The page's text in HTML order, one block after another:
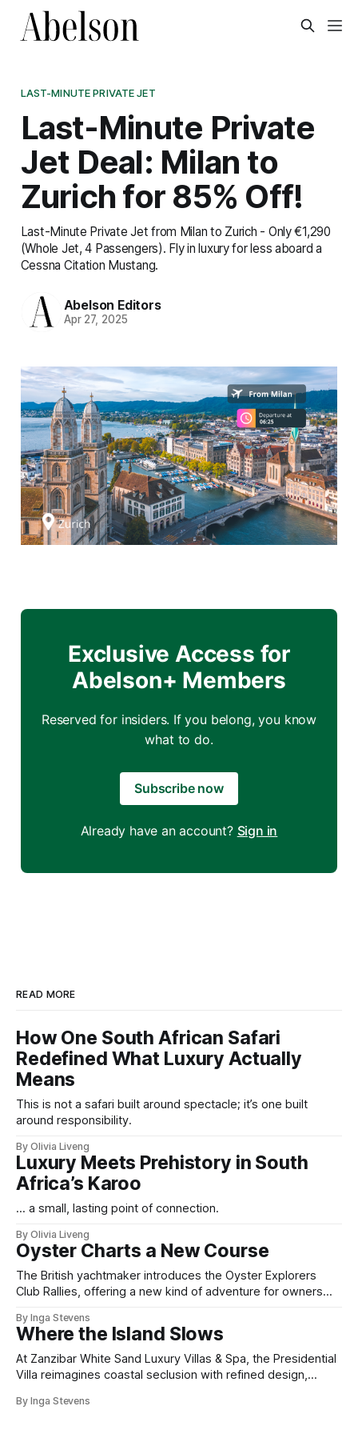
LAST-MINUTE PRIVATE JET
Last-Minute Private
Jet Deal: Milan to
Zurich for 85% Off!
Last-Minute Private Jet from Milan to Zurich - Only €1,290
(Whole Jet, 4 Passengers). Fly in luxury for less aboard a
Cessna Citation Mustang.
Abelson Editors
Apr 27, 2025
Exclusive Access for
Abelson+ Members
Reserved for insiders. If you belong, you know
what to do.
Subscribe now
Already have an account? Sign in
READ MORE
How One South African Safari
Redefined What Luxury Actually
Means
This is not a safari built around spectacle; it’s one built
around responsibility.
By Olivia Liveng
Luxury Meets Prehistory in South
Africa’s Karoo
... a small, lasting point of connection.
By Olivia Liveng
Oyster Charts a New Course
The British yachtmaker introduces the Oyster Explorers
Club Rallies, offering a new kind of adventure for owners
By Inga Stevens
Where the Island Slows
At Zanzibar White Sand Luxury Villas & Spa, the Presidential
Villa reimagines coastal seclusion with refined design,
hospitality.
By Inga Stevens